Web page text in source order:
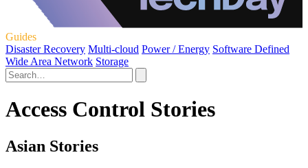
Guides
Disaster Recovery Multi-cloud Power / Energy Software Defined
Wide Area Network Storage
Access Control Stories
Asian Stories